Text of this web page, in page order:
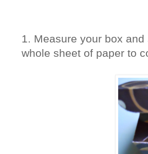
1. Measure your box
whole sheet of paper to